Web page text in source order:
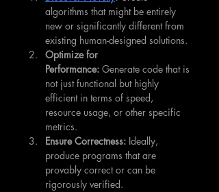
algorithms that might be entirely
new or significantly different from
existing human-designed solutions.
Optimize for
Performance: Generate code that is
not just functional but highly
efficient in terms of speed,
resource usage, or other specific
metrics.
Ensure Correctness: Ideally,
produce programs that are
provably correct or can be
rigorously verified.